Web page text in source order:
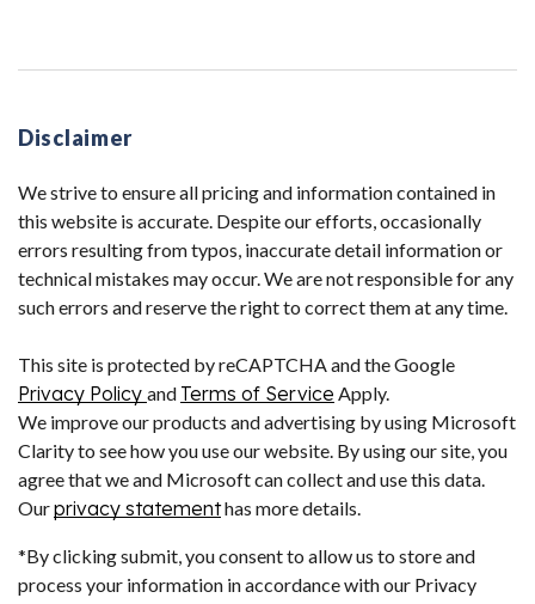
Disclaimer
We strive to ensure all pricing and information contained in
this website is accurate. Despite our efforts, occasionally
errors resulting from typos, inaccurate detail information or
technical mistakes may occur. We are not responsible for any
such errors and reserve the right to correct them at any time.
This site is protected by reCAPTCHA and the Google
Privacy Policy and Terms of Service Apply.
We improve our products and advertising by using Microsoft
Clarity to see how you use our website. By using our site, you
agree that we and Microsoft can collect and use this data.
Ourprivacy statementhas more details.
*By clicking submit, you consent to allow us to store and
process your information in accordance with our Privacy